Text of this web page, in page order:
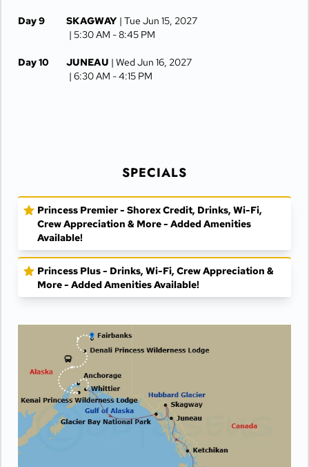
Day 9 SKAGWAY | Tue Jun 15, 2027
| 5:30 AM -8:45 PM
Day 10 JUNEAU | Wed Jun 16, 2027
| 6:30 AM -4:15 PM
VANCOUVER | Sat Jun 19, 2027
SPECIALS
Princess Premier - Shorex Credit, Drinks, Wi-Fi,
Crew Appreciation & More - Added Amenities
Available!
Princess Plus - Drinks, Wi-Fi, Crew Appreciation &
More - Added Amenities Available!